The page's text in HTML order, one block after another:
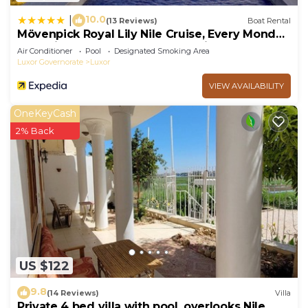
10.0(13 Reviews) Boat Rental
Mövenpick Royal Lily Nile Cruise, Every Monday
Four Nights From Luxor, Every Friday Three
Nights From Aswan - Including Excursions &
Air Conditioner Pool
Designated Smoking Area
Luxor Governorate
Luxor
VIEW AVAILABILITY
US $122
OneKeyCash
2% Back
9.8(14 Reviews) Villa